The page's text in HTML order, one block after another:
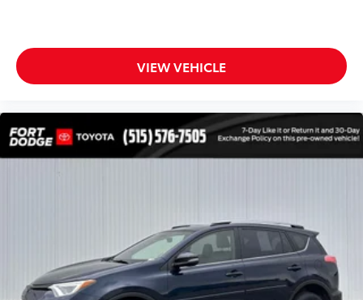
Alloy wheels
Rear window wiper
Variably intermittent wipers
VIEW VEHICLE